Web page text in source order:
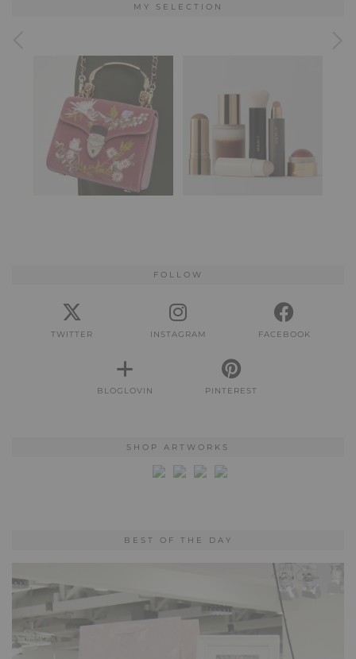
MY SELECTION
FOLLOW
TWITTER INSTAGRAM FACEBOOK
BLOGLOVIN PINTEREST
SHOP ARTWORKS
BEST OF THE DAY